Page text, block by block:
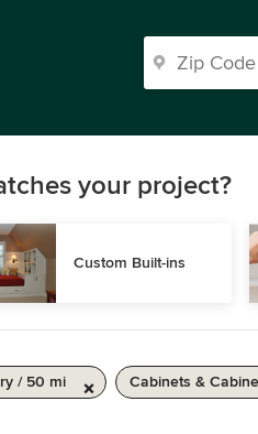
your project?
Custom Built-ins
/ 50 mi Cabinets &